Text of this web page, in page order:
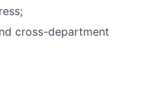
cross-department